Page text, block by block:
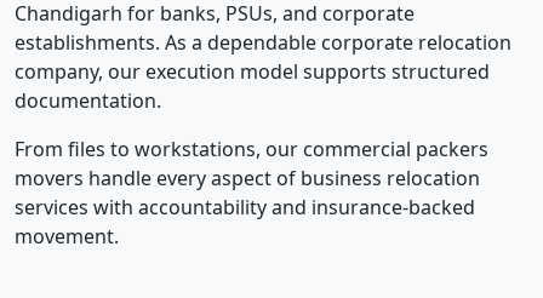
Chandigarh for banks, PSUs, and corporate
establishments. As a dependable corporate relocation
company, our execution model supports structured
documentation.
From files to workstations, our commercial packers
movers handle every aspect of business relocation
services with accountability and insurance-backed
movement.